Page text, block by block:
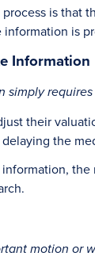
is that
is
Information
their
the
motion or